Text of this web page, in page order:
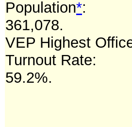
Population*:
361,078.
VEP Highest
Turnout Rate:
59.2%.